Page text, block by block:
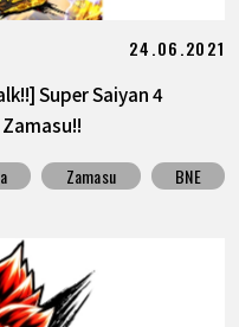
24.06.2021
Super Saiyan 4
Zamasu BNE